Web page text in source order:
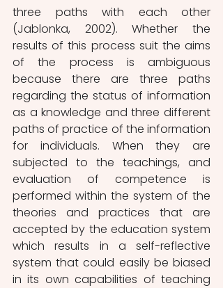
three paths with each other
(Jablonka, 2002). Whether the
results of this process suit the aims
of the process is ambiguous
because there are three paths
regarding the status of information
as a knowledge and three different
paths of practice of the information
for individuals. When they are
subjected to the teachings, and
evaluation of competence is
performed within the system of the
theories and practices that are
accepted by the education system
which results in a self-reflective
system that could easily be biased
in its own capabilities of teaching